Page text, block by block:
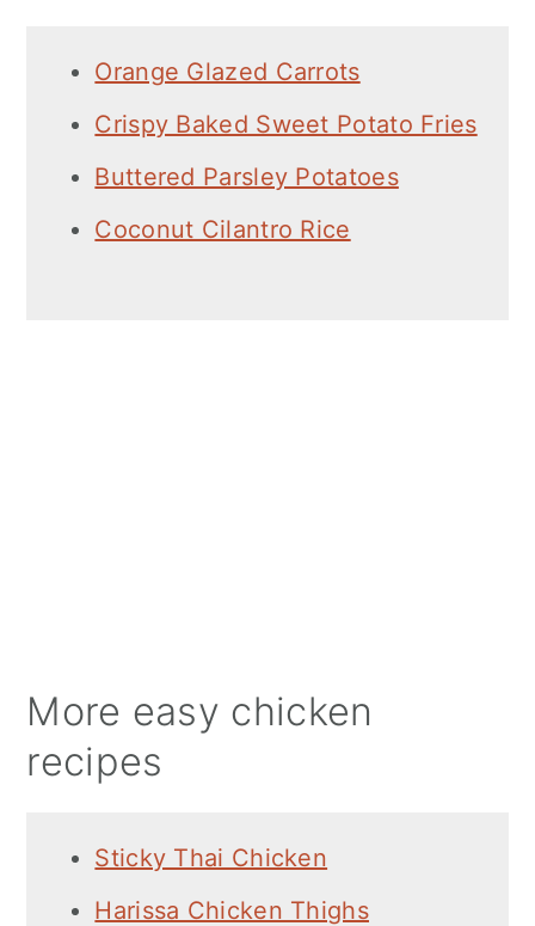
Orange Glazed Carrots
Crispy Baked Sweet Potato Fries
Buttered Parsley Potatoes
Coconut Cilantro Rice
More easy chicken
recipes
Sticky Thai Chicken
Harissa Chicken Thighs